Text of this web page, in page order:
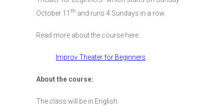
October 11 th and runs 4 Sundays in a row.
Read more about the course here:
Improv Theater for Beginners
About the course:
The class will be in English.